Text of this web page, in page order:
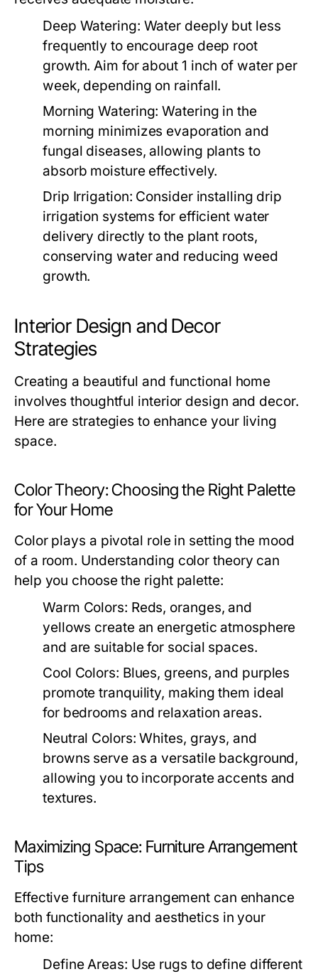
Deep Watering: Water deeply but less
frequently to encourage deep root
growth. Aim for about 1 inch of water per
week, depending on rainfall.
Morning Watering: Watering in the
morning minimizes evaporation and
fungal diseases, allowing plants to
absorb moisture effectively.
Drip Irrigation: Consider installing drip
irrigation systems for efficient water
delivery directly to the plant roots,
conserving water and reducing weed
growth.
Interior Design and Decor
Strategies
Creating a beautiful and functional home
involves thoughtful interior design and decor.
Here are strategies to enhance your living
space.
Color Theory: Choosing the Right Palette
for Your Home
Color plays a pivotal role in setting the mood
of a room. Understanding color theory can
help you choose the right palette:
Warm Colors: Reds, oranges, and
yellows create an energetic atmosphere
and are suitable for social spaces.
Cool Colors: Blues, greens, and purples
promote tranquility, making them ideal
for bedrooms and relaxation areas.
Neutral Colors: Whites, grays, and
browns serve as a versatile background,
allowing you to incorporate accents and
textures.
Maximizing Space: Furniture Arrangement
Tips
Effective furniture arrangement can enhance
both functionality and aesthetics in your
home:
Define Areas: Use rugs to define different